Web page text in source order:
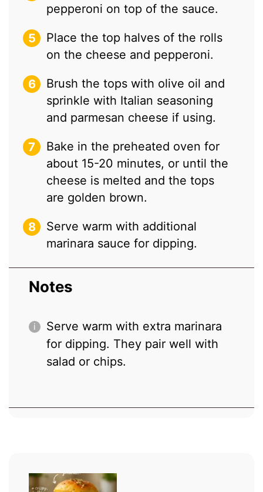
pepperoni on top of the sauce.
Place the top halves of the rolls
on the cheese and pepperoni.
Brush the tops with olive oil and
sprinkle with Italian seasoning
and parmesan cheese if using.
Bake in the preheated oven for
about 15-20 minutes, or until the
cheese is melted and the tops
are golden brown.
Serve warm with additional
marinara sauce for dipping.
Notes
Serve warm with extra marinara
for dipping. They pair well with
salad or chips.